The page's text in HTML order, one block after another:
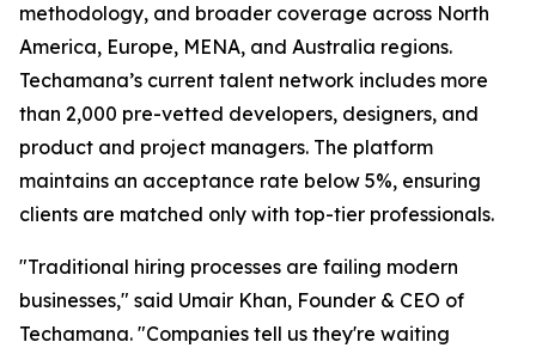
methodology, and broader coverage across North
America, Europe, MENA, and Australia regions.
Techamana’s current talent network includes more
than 2,000 pre-vetted developers, designers, and
product and project managers. The platform
maintains an acceptance rate below 5%, ensuring
clients are matched only with top-tier professionals.
"Traditional hiring processes are failing modern
businesses," said Umair Khan, Founder & CEO of
Techamana. "Companies tell us they're waiting